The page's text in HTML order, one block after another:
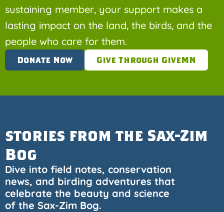
sustaining member, your support makes a
lasting impact on the land, the birds, and the
people who care for them.
Donate Now Give Through GiveMN
stories from the Sax-Zim
Bog
Dive into field notes, conservation
news, and birding adventures that
celebrate the beauty and science
of the Sax-Zim Bog.